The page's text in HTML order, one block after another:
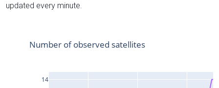
updated every minute.